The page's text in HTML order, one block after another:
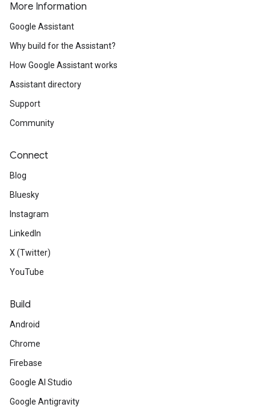
More Information
Google Assistant
Why build for the Assistant?
How Google Assistant works
Assistant directory
Support
Community
Connect
Blog
Bluesky
Instagram
LinkedIn
X (Twitter)
YouTube
Build
Android
Chrome
Firebase
Google AI Studio
Google Antigravity